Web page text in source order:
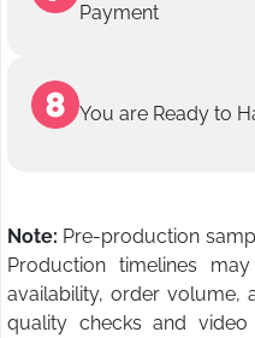
Payment
You are Ready to
Note: Pre-production
Production timelines
availability, order volume,
quality checks and